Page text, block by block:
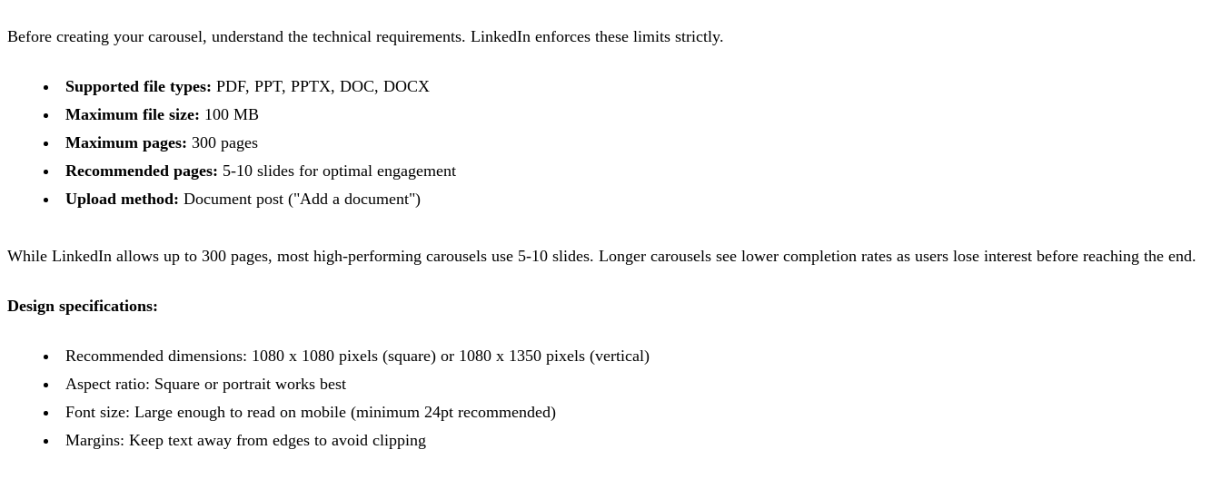
Before creating your carousel, understand the technical requirements. LinkedIn enforces these limits strictly.
Supported file types: PDF, PPT, PPTX, DOC, DOCX
Maximum file size: 100 MB
Maximum pages: 300 pages
Recommended pages: 5-10 slides for optimal engagement
Upload method: Document post ("Add a document")
While LinkedIn allows up to 300 pages, most high-performing carousels use 5-10 slides. Longer carousels see lower completion rates as users lose interest before reaching the end.
Design specifications:
Recommended dimensions: 1080 x 1080 pixels (square) or 1080 x 1350 pixels (vertical)
Aspect ratio: Square or portrait works best
Font size: Large enough to read on mobile (minimum 24pt recommended)
Margins: Keep text away from edges to avoid clipping